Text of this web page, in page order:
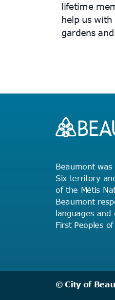
lifetime
help us
gardens
Beaumont
Six territory
of the Métis
Beaumont
languages and
First Peoples
© City of